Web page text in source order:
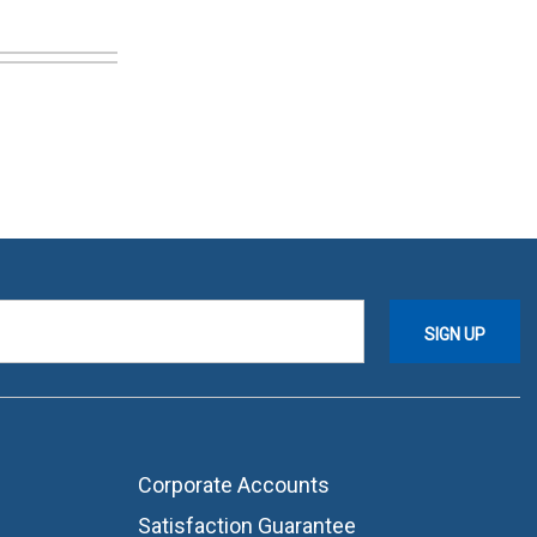
Corporate Accounts
Satisfaction Guarantee